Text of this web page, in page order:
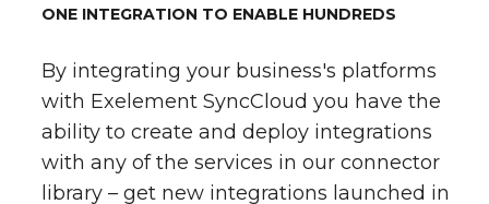
ONE INTEGRATION TO ENABLE HUNDREDS
By integrating your business's platforms
with Exelement SyncCloud you have the
ability to create and deploy integrations
with any of the services in our connector
library – get new integrations launched in